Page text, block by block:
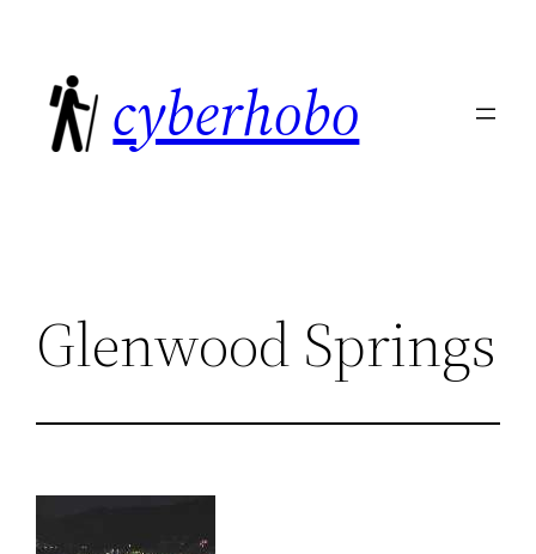
content
cyberhobo
Glenwood Springs